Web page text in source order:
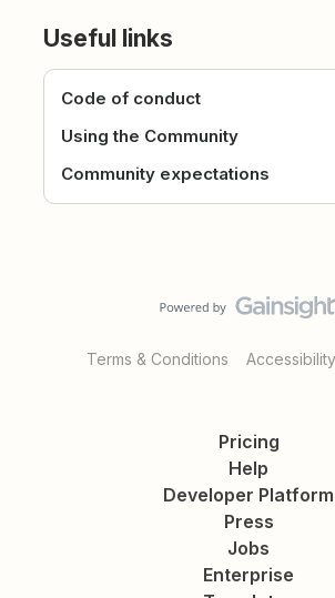
Useful links
Code of conduct
Using the Community
Community expectations
Terms & Conditions
Pricing
Help
Developer Platform
Press
Jobs
Enterprise